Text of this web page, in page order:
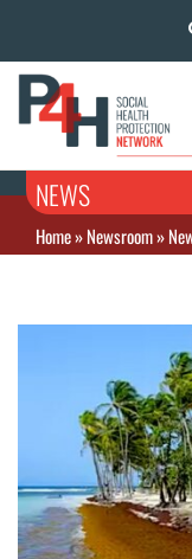
NEWS
Home»Newsroom»